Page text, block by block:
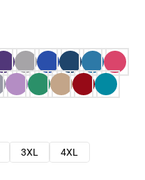
3XL
4XL